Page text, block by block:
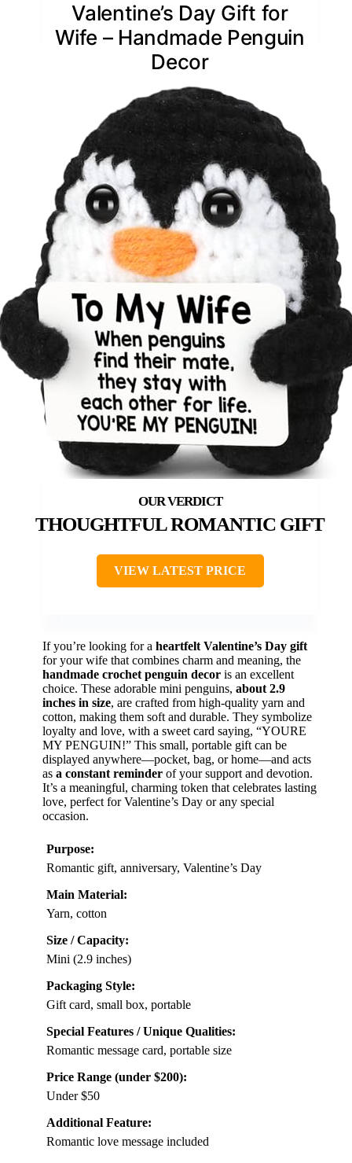
Valentine’s Day Gift for
Wife – Handmade Penguin
Decor
THOUGHTFUL ROMANTIC GIFT
VIEW LATEST PRICE
If you’re looking for a heartfelt Valentine’s Day gift
for your wife that combines charm and meaning, the
handmade crochet penguin decor is an excellent
choice. These adorable mini penguins, about 2.9
inches in size, are crafted from high-quality yarn and
cotton, making them soft and durable. They symbolize
loyalty and love, with a sweet card saying, “YOURE
MY PENGUIN!” This small, portable gift can be
displayed anywhere—pocket, bag, or home—and acts
as a constant reminder of your support and devotion.
It’s a meaningful, charming token that celebrates lasting
love, perfect for Valentine’s Day or any special
occasion.
Purpose:
Romantic gift, anniversary, Valentine’s Day
Main Material:
Yarn, cotton
Size / Capacity:
Mini (2.9 inches)
Packaging Style:
Gift card, small box, portable
Special Features / Unique Qualities:
Romantic message card, portable size
Price Range (under $200):
Under $50
Additional Feature:
Romantic love message included